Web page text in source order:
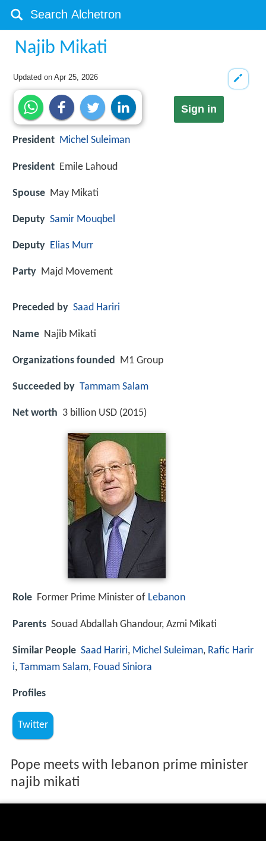
Najib Mikati
Updated onApr 25, 2026
Sign in
President Michel Suleiman
President Emile Lahoud
Spouse May Mikati
Deputy Samir Mouqbel
Deputy Elias Murr
Party Majd Movement
Preceded by Saad Hariri
Name Najib Mikati
Organizations founded M1 Group
Succeeded by Tammam Salam
Net worth 3 billion USD (2015)
Role Former Prime Minister of Lebanon
Parents Souad Abdallah Ghandour, Azmi Mikati
Similar People Saad Hariri, Michel Suleiman, Rafic Harir
i, Tammam Salam, Fouad Siniora
Profiles
Twitter
Pope meets with lebanon prime minister
najib mikati